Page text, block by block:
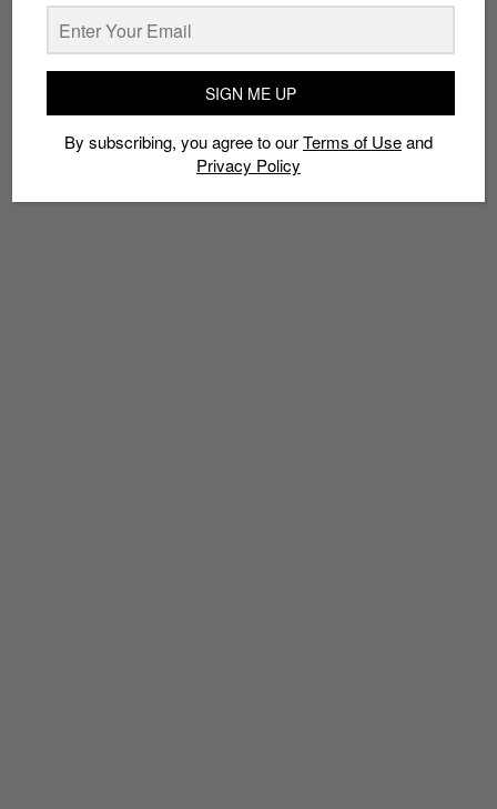
ANN SIANG HILL ART CHINATOWN VINYL SQUAD
É†‰Çº¢Æ¥¼
EXHIBITION
ZUI HONG LOU
SIGN ME UP
By subscribing, you agree to ourTerms of Useand
Privacy Policy